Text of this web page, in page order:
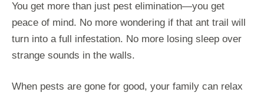
You get more than just pest elimination—you get
peace of mind. No more wondering if that ant trail will
turn into a full infestation. No more losing sleep over
strange sounds in the walls.
When pests are gone for good, your family can relax